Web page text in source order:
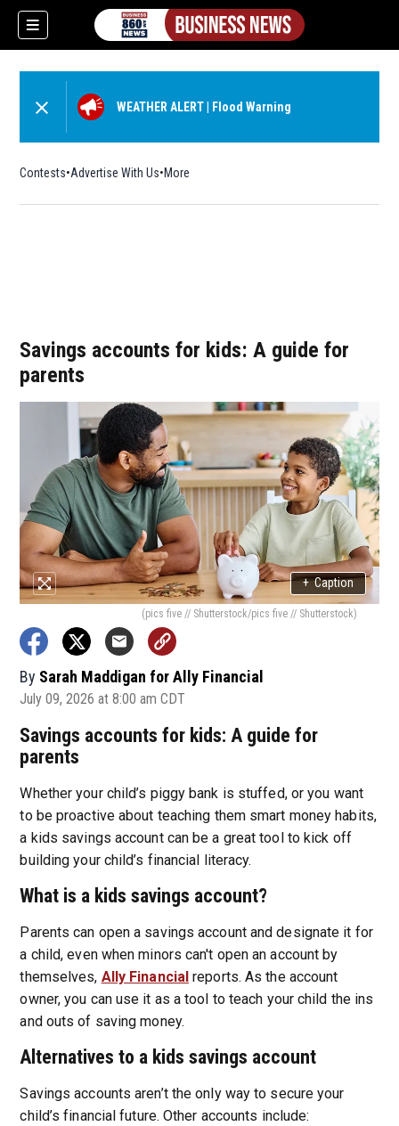
WEATHER ALERT Flood Warning
Contests Advertise With Us More
Savings accounts for kids: A guide for
parents
+ Caption
(pics five // Shutterstock/pics five // Shutterstock)
By Sarah Maddigan for Ally Financial
July 09, 2026 at 8:00 am CDT
Savings accounts for kids: A guide for
parents
Whether your child’s piggy bank is stuffed, or you want
to be proactive about teaching them smart money habits,
a kids savings account can be a great tool to kick off
building your child’s financial literacy.
What is a kids savings account?
Parents can open a savings account and designate it for
a child, even when minors can't open an account by
themselves, Ally Financial reports. As the account
owner, you can use it as a tool to teach your child the ins
and outs of saving money.
Alternatives to a kids savings account
Savings accounts aren’t the only way to secure your
child’s financial future. Other accounts include: